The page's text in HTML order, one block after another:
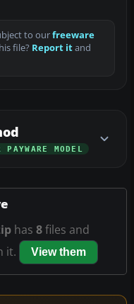
to ourfreeware
file? Report itand
MODEL
has 8files and
it.
View them